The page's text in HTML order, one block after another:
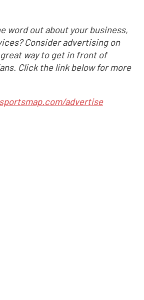
word out about your business,
Consider advertising on
way to get in front of
Click the link below for more
advertise